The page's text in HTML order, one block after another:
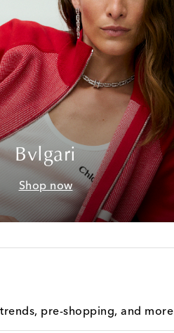
Bvlgari
Shop now
pre-shopping, and more